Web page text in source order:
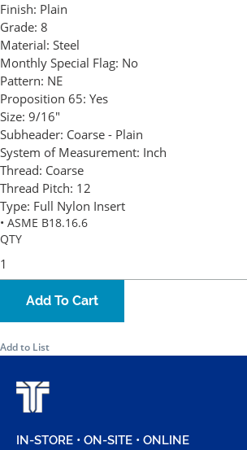
Finish: Plain
Grade: 8
Material: Steel
Monthly Special Flag: No
Pattern: NE
Proposition 65: Yes
Size: 9/16"
Subheader: Coarse - Plain
System of Measurement: Inch
Thread: Coarse
Thread Pitch: 12
Type: Full Nylon Insert
• ASME B18.16.6
QTY
Add To Cart
Add to List
IN-STORE • ON-SITE • ONLINE